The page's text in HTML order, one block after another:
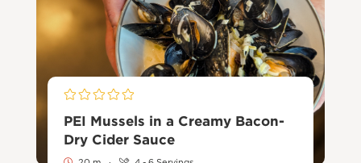
PEI Mussels in a Creamy Bacon-
Dry Cider Sauce